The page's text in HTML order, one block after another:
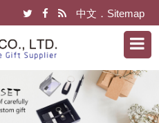
中文 ． Sitemap